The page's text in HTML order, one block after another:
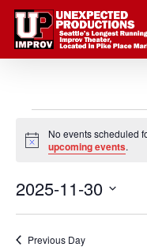
Skip
main
Events
for
November
30,
Notice
No events scheduled
upcoming events.
2025-11-30
Previous Day